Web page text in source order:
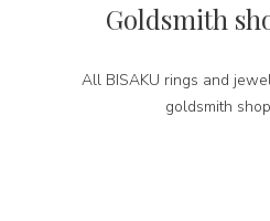
Goldsmith
All BISAKU rings and
goldsmith